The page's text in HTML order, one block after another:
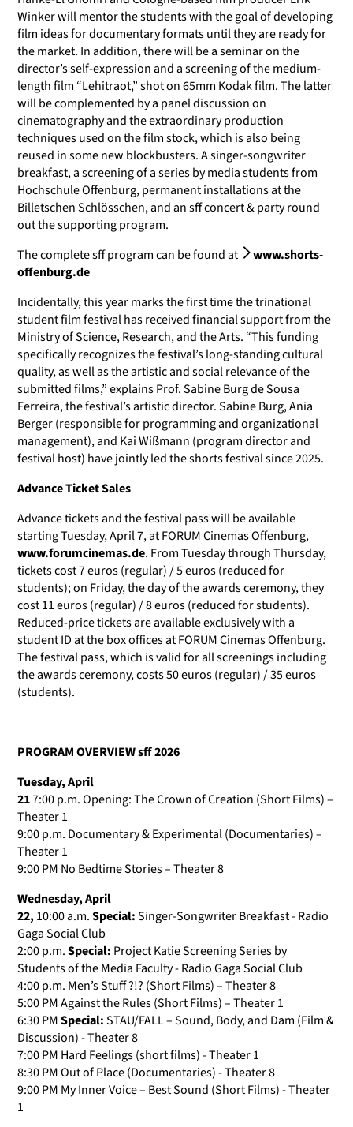
Winker will mentor the students with the goal of developing
film ideas for documentary formats until they are ready for
the market. In addition, there will be a seminar on the
director’s self-expression and a screening of the medium-
length film “Lehitraot,” shot on 65mm Kodak film. The latter
will be complemented by a panel discussion on
cinematography and the extraordinary production
techniques used on the film stock, which is also being
reused in some new blockbusters. A singer-songwriter
breakfast, a screening of a series by media students from
Hochschule Offenburg, permanent installations at the
Billetschen Schlösschen, and an sff concert & party round
out the supporting program.
The complete sff program can be found at
www.shorts-
offenburg.de
Incidentally, this year marks the first time the trinational
student film festival has received financial support from the
Ministry of Science, Research, and the Arts. “This funding
specifically recognizes the festival’s long-standing cultural
quality, as well as the artistic and social relevance of the
submitted films,” explains Prof. Sabine Burg de Sousa
Ferreira, the festival’s artistic director. Sabine Burg, Ania
Berger (responsible for programming and organizational
management), and Kai Wißmann (program director and
festival host) have jointly led the shorts festival since 2025.
Advance Ticket Sales
Advance tickets and the festival pass will be available
starting Tuesday, April 7, at FORUM Cinemas Offenburg,
www.forumcinemas.de. From Tuesday through Thursday,
tickets cost 7 euros (regular) / 5 euros (reduced for
students); on Friday, the day of the awards ceremony, they
cost 11 euros (regular) / 8 euros (reduced for students).
Reduced-price tickets are available exclusively with a
student ID at the box offices at FORUM Cinemas Offenburg.
The festival pass, which is valid for all screenings including
the awards ceremony, costs 50 euros (regular) / 35 euros
(students).
PROGRAM OVERVIEW sff 2026
Tuesday, April
217:00 p.m. Opening: The Crown of Creation (Short Films) –
Theater 1
9:00 p.m. Documentary & Experimental (Documentaries) –
Theater 1
9:00 PM No Bedtime Stories – Theater 8
Wednesday, April
22, 10:00 a.m.Special:Singer-Songwriter Breakfast - Radio
Gaga Social Club
2:00 p.m.Special: Project Katie ScreeningSeries by
Students of the Media Faculty - Radio Gaga Social Club
4:00 p.m. Men’s Stuff ?!? (Short Films) – Theater 8
5:00 PM Against the Rules (Short Films) – Theater 1
6:30 PMSpecial:STAU/FALL – Sound, Body, and Dam (Film &
Discussion) - Theater 8
7:00 PM Hard Feelings (short films) - Theater 1
8:30 PM Out of Place (Documentaries) - Theater 8
9:00 PM My Inner Voice – Best Sound (Short Films) - Theater
1